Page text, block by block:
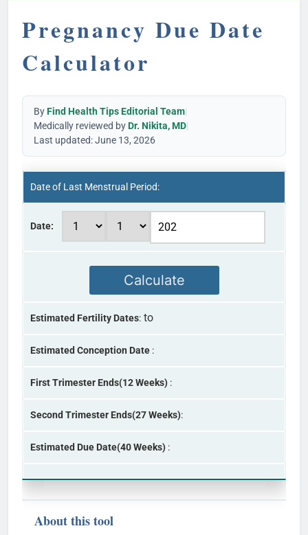
Pregnancy Due Date
Calculator
ByFind Health Tips Editorial Team|
Medically reviewed byDr. Nikita, MD|
Last updated: June 13, 2026
Date of Last Menstrual Period:
Date:
Calculate
Estimated Fertility Dates: to
Estimated Conception Date :
First Trimester Ends(12 Weeks) :
Second Trimester Ends(27 Weeks):
Estimated Due Date(40 Weeks) :
About this tool